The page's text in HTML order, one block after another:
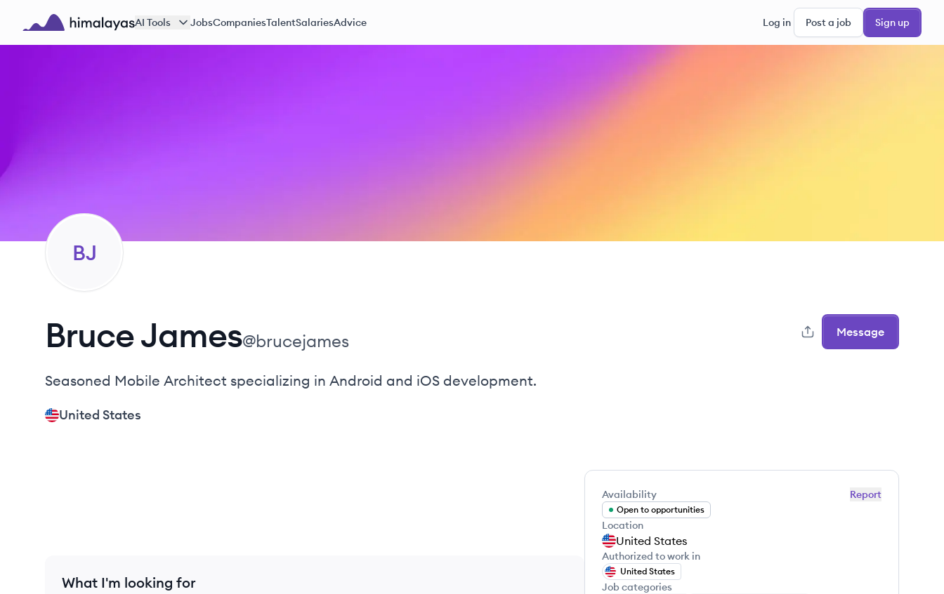
Skip to main content
AI Tools JobsCompaniesTalentSalariesAdvice Log in Post a job Sign up
BJ
BruceJames@brucejames Message
Seasoned Mobile Architect specializing in Android and iOS development.
United States
What I'm looking for
Report
Availability
Open to opportunities
Location
United States
Authorized to work in
United States
Job categories